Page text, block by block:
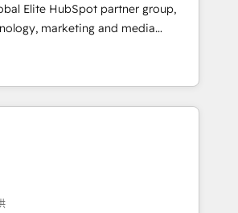
space for growth! Want to
Elite HubSpot partner group,
marketing and media
Latin America and Southern
across 7 countries. Born in Chile,
insight with international reach to
grow through technology, creativity,
integrate CRM, AI automation,
marketing, content, and digital
team works in Spanish,